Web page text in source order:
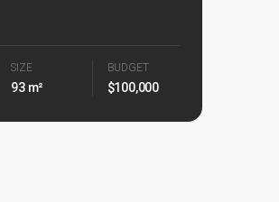
SIZE
93 m²
BUDGET
$100,000